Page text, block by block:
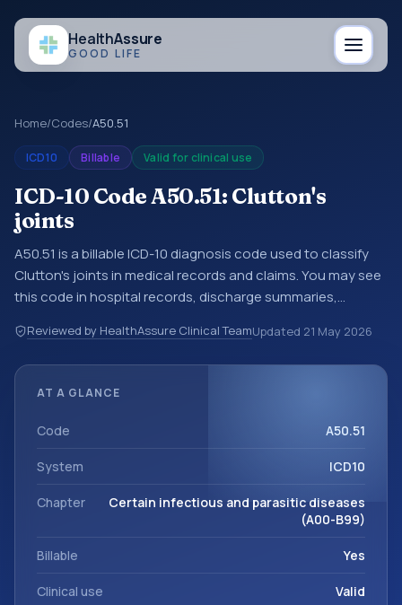
HealthAssure
GOOD LIFE
Home/Codes/A50.51
ICD10 Billable Valid for clinical use
ICD-10 Code A50.51: Clutton's
joints
A50.51 is a billable ICD-10 diagnosis code used to classify
Clutton's joints in medical records and claims. You may see
this code in hospital records, discharge summaries,
other healthcare billing and coding records. ICD-10 codes
are diagnosis classification codes used in healthcare
infectious and parasitic diseases (A00-B99).
Reviewed by HealthAssure Clinical TeamUpdated 21 May 2026
AT A GLANCE
Code A50.51
System ICD10
Chapter
Certain infectious and parasitic diseases
(A00-B99)
Billable Yes
Clinical use Valid